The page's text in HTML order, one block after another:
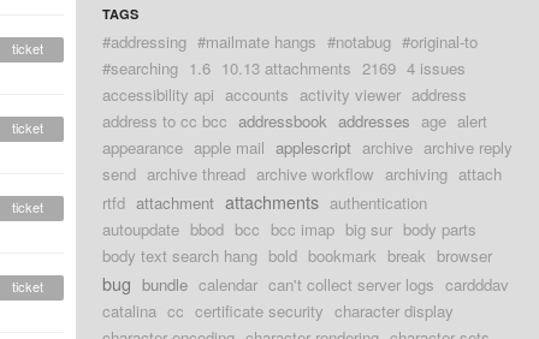
ticket
ticket
ticket
ticket
TAGS
#addressing #mailmate hangs #notabug #original-to
#searching 1.6 10.13 attachments 2169 4 issues
accessibility api accounts activity viewer address
address to cc bcc addressbook addresses age alert
appearance apple mail applescript archive archive reply
send archive thread archive workflow archiving attach
rtfd attachment attachments authentication
autoupdate bbod bcc bcc imap big sur body parts
body text search hang bold bookmark break browser
bug bundle calendar can't collect server logs cardddav
catalina cc certificate security character display